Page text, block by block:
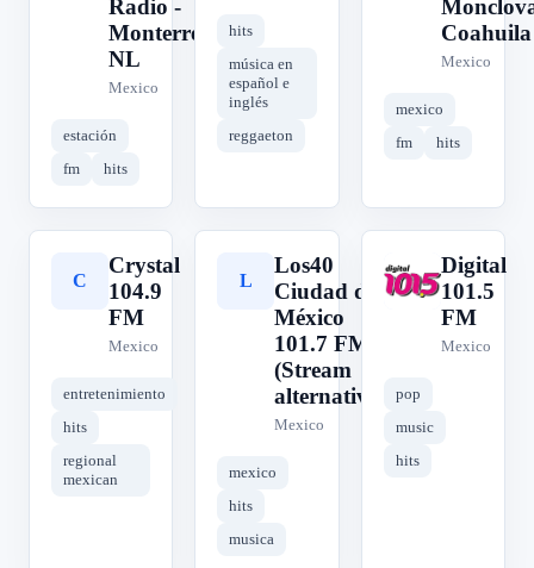
Radio -
Monterrey,
NL
Mexico
estación
fm
hits
hits
música en
español e
inglés
reggaeton
Coahuila
Mexico
mexico
fm
hits
C
Crystal
104.9
FM
Mexico
entretenimiento
hits
regional
mexican
L
Los40
Ciudad de
México
101.7 FM
(Stream
alternativo)
Mexico
mexico
hits
musica
D
Digital
101.5
FM
Mexico
pop
music
hits